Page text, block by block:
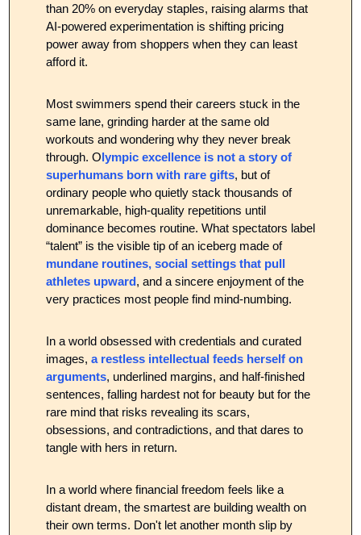
than 20% on everyday staples, raising alarms that
AI-powered experimentation is shifting pricing
power away from shoppers when they can least
afford it.
Most swimmers spend their careers stuck in the
same lane, grinding harder at the same old
workouts and wondering why they never break
through. Olympic excellence is not a story of
superhumans born with rare gifts, but of
ordinary people who quietly stack thousands of
unremarkable, high‑quality repetitions until
dominance becomes routine. What spectators label
“talent” is the visible tip of an iceberg made of
mundane routines, social settings that pull
athletes upward, and a sincere enjoyment of the
very practices most people find mind‑numbing.
In a world obsessed with credentials and curated
images, a restless intellectual feeds herself on
arguments, underlined margins, and half-finished
sentences, falling hardest not for beauty but for the
rare mind that risks revealing its scars,
obsessions, and contradictions, and that dares to
tangle with hers in return.
In a world where financial freedom feels like a
distant dream, the smartest are building wealth on
their own terms. Don't let another month slip by